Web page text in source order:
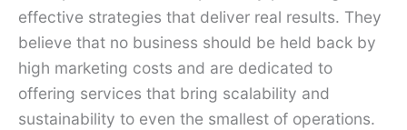
effective strategies that deliver real results. They
believe that no business should be held back by
high marketing costs and are dedicated to
offering services that bring scalability and
sustainability to even the smallest of operations.